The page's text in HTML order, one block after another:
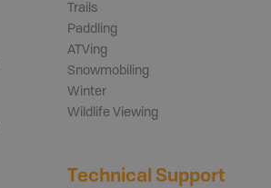
Trails
Paddling
ATVing
Snowmobiling
Winter
Wildlife Viewing
Technical Support